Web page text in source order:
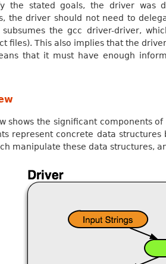
the stated goals, the driver was
the driver should not need to
the gcc driver-driver,
files). This also implies that the
that it must have enough
shows the significant components
represent concrete data
manipulate these data structures,